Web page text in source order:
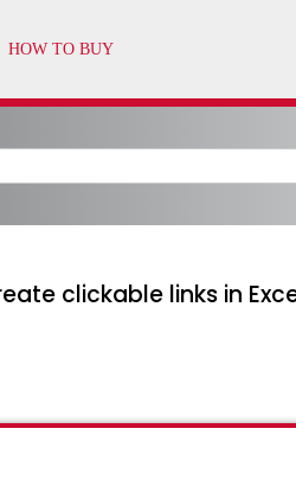
clickable links in